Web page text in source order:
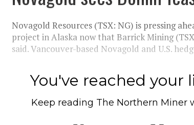
Novagold Resources (TSX: NG) is pressing
project in Alaska now that Barrick Mining
said. Vancouver-based Novagold and U.S.
You've reached your
Keep reading The Northern Miner